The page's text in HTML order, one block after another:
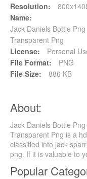
Resolution:
Name:
Jack Daniels Bottle
Transparent Png
License:
Personal
File Format:
PNG
File Size:
886 KB
About:
Jack Daniels Bottle
Transparent Png is a
classified into jack
png. If it is valuable to
Popular